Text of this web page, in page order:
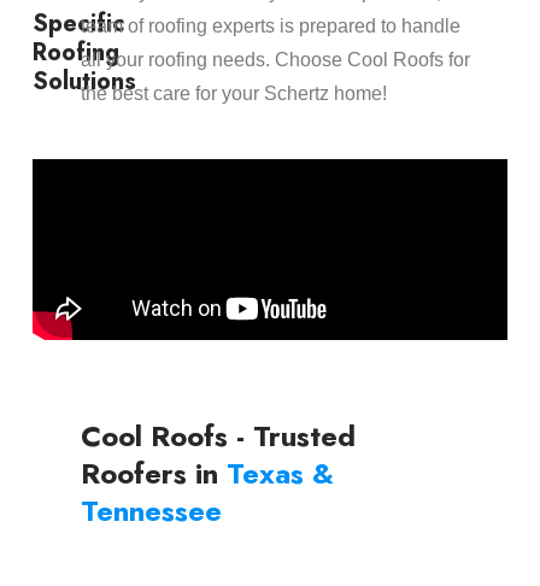
Specific
Roofing
Solutions
team of roofing experts is prepared to handle
all your roofing needs. Choose Cool Roofs for
the best care for your Schertz home!
Cool Roofs - Trusted
Roofers in Texas &
Tennessee